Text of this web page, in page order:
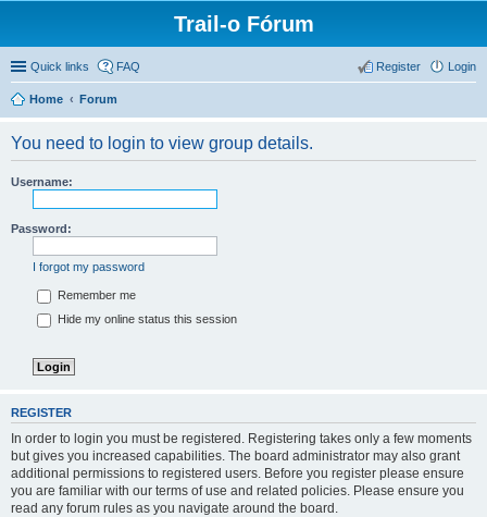
Trail-o Fórum
Quick links FAQ Login
Register
Home Forum
You need to login to view group details.
Username:
Password:
I forgot my password
Remember me
Hide my online status this session
REGISTER
In order to login you must be registered. Registering takes only a few moments
but gives you increased capabilities. The board administrator may also grant
additional permissions to registered users. Before you register please ensure
you are familiar with our terms of use and related policies. Please ensure you
read any forum rules as you navigate around the board.